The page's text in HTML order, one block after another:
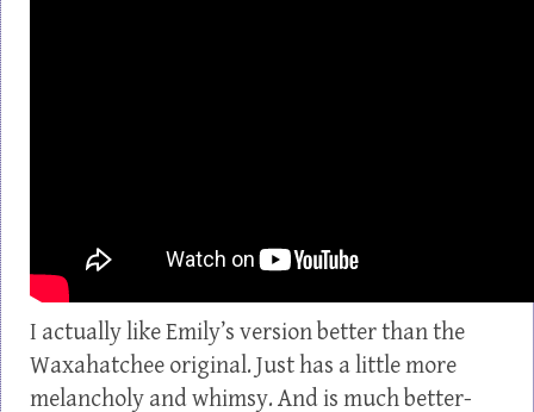
I actually like Emily’s version better than the
Waxahatchee original. Just has a little more
melancholy and whimsy. And is much better-